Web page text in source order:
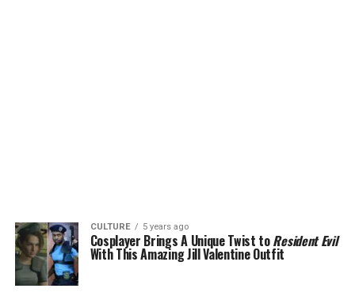
CULTURE 5 years ago
Cosplayer Brings A Unique Twist toResident Evil
With This Amazing Jill Valentine Outfit